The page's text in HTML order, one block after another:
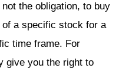
the obligation, to buy
a specific stock for a
time frame. For
give you the right to